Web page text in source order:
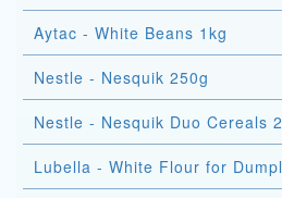
Aytac - White Beans 1kg
Nestle - Nesquik 250g
Nestle - Nesquik Duo Cereals
Lubella - White Flour for